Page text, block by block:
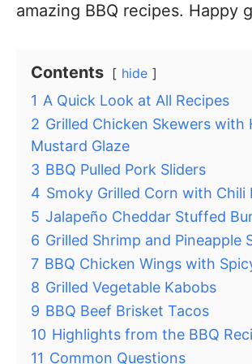
amazing BBQ recipes. Happy
Contents hide
1 A Quick Look at All Recipes
2 Grilled Chicken Skewers with
Mustard Glaze
3 BBQ Pulled Pork Sliders
4 Smoky Grilled Corn with Chili
5 Jalapeño Cheddar Stuffed
6 Grilled Shrimp and Pineapple
7 BBQ Chicken Wings with
8 Grilled Vegetable Kabobs
9 BBQ Beef Brisket Tacos
10 Highlights from the BBQ
11 Common Questions